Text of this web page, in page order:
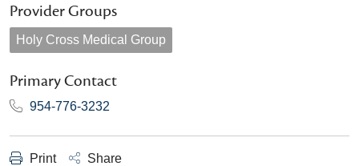
Provider Groups
Holy Cross Medical Group
Primary Contact
954-776-3232
Print Share